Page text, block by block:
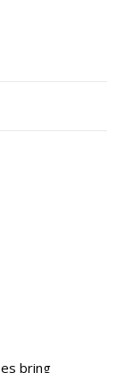
bring